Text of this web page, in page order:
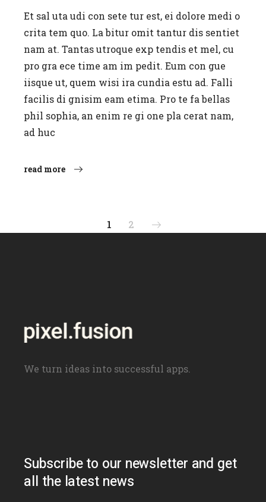
Et sal uta udi con sete tur est, ei dolore medi o
crita tem quo. La bitur omit tantur dis sentiet
nam at. Tantas utroque exp tendis et mel, cu
pro gra ece time am im pedit. Eum con gue
iisque ut, quem wisi ira cundia estu ad. Falli
facilis di gnisim eam etima. Pro te fa bellas
phil sophia, an enim re gi one pla cerat nam,
ad huc
read more
Posts 1 2
We turn ideas into successful apps.
Subscribe to our newsletter and get
all the latest news